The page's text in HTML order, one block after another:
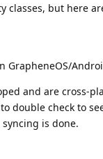
classes, but here
GrapheneOS/
and are cross-
double check to
is done.